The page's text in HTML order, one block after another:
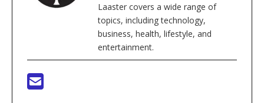
Laaster covers a wide range of
topics, including technology,
business, health, lifestyle, and
entertainment.